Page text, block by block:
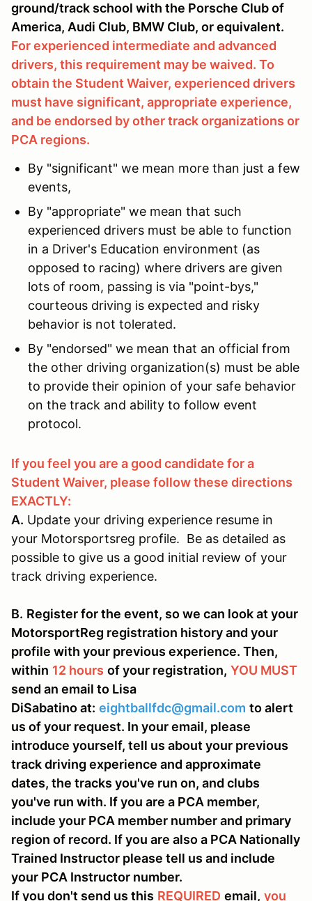
ground/track school with the Porsche Club of
America, Audi Club, BMW Club, or equivalent.
For experienced intermediate and advanced
drivers, this requirement may be waived. To
obtain the Student Waiver, experienced drivers
must have significant, appropriate experience,
and be endorsed by other track organizations or
PCA regions.
By "significant" we mean more than just a few
events,
By "appropriate" we mean that such
experienced drivers must be able to function
in a Driver's Education environment (as
opposed to racing) where drivers are given
lots of room, passing is via "point-bys,"
courteous driving is expected and risky
behavior is not tolerated.
By "endorsed" we mean that an official from
the other driving organization(s) must be able
to provide their opinion of your safe behavior
on the track and ability to follow event
protocol.
If you feel you are a good candidate for a
Student Waiver, please follow these directions
EXACTLY:
A. Update your driving experience resume in
your Motorsportsreg profile. Be as detailed as
possible to give us a good initial review of your
track driving experience.
B. Register for the event, so we can look at your
MotorsportReg registration history and your
profile with your previous experience. Then,
within 12 hours of your registration, YOU MUST
send an email to Lisa
DiSabatino at: eightballfdc@gmail.com to alert
us of your request. In your email, please
introduce yourself, tell us about your previous
track driving experience and approximate
dates, the tracks you've run on, and clubs
you've run with. If you are a PCA member,
include your PCA member number and primary
region of record. If you are also a PCA Nationally
Trained Instructor please tell us and include
your PCA Instructor number.
If you don't send us this REQUIRED email, you